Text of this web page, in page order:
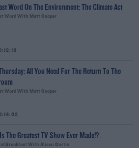
Word On The Environment: The Climate Act
Word With Matt Cooper
All You Need For The Return To The
Word With Matt Cooper
The Greatest TV Show Ever Made!?
Breakfast With Alison Curtis